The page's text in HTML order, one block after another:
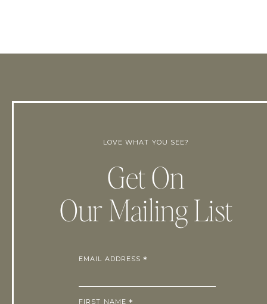
EMAIL ADDRESS*
FIRST NAME
Get On
Our Mailing List
LOVE WHAT YOU SEE?